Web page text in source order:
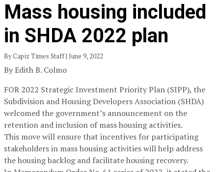
Mass housing included
in SHDA 2022 plan
By Capiz Times Staff | June 9, 2022
By Edith B. Colmo
FOR 2022 Strategic Investment Priority Plan (SIPP), the
Subdivision and Housing Developers Association (SHDA)
welcomed the government’s announcement on the
retention and inclusion of mass housing activities.
This move will ensure that incentives for participating
stakeholders in mass housing activities will help address
the housing backlog and facilitate housing recovery.